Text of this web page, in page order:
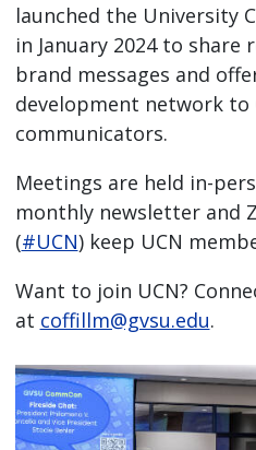
launched the University
in January 2024 to share
brand messages and
development network to
communicators.
Meetings are held in-
monthly newsletter and
(#UCN) keep UCN
Want to join UCN?
at coffillm@gvsu.edu.